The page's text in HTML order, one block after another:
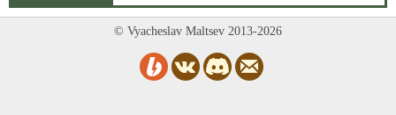
© Vyacheslav Maltsev 2013-2026